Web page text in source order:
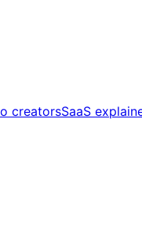
creatorsSaaS